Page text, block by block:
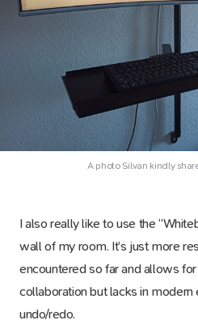
A photo Silvan kindly
I also really like to use the
wall of my room. It’s just more
encountered so far and allows
collaboration but lacks in modern
undo/redo.